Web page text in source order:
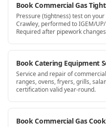
Book Commercial Gas
Pressure (tightness) test on
Crawley, performed to IGEM/
Required after pipework
Book Catering Equipment
Service and repair of
ranges, ovens, fryers, grills,
certification valid year-round.
Book Commercial Gas